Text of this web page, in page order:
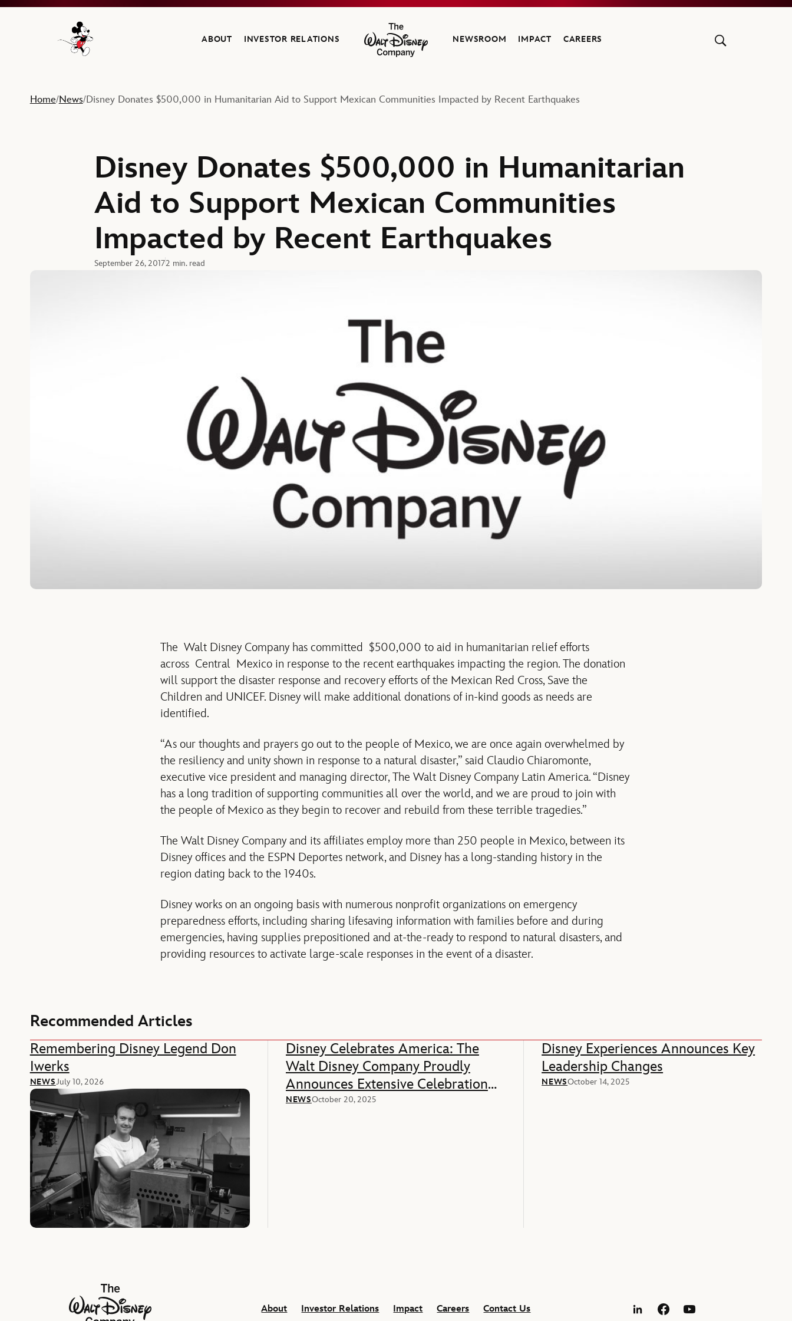
Navigate to the Walt Disney Company home
ABOUT INVESTOR RELATIONS
The Walt Disney Company
NEWSROOM IMPACT CAREERS
Home/News/Disney Donates $500,000 in Humanitarian Aid to Support Mexican Communities Impacted by Recent Earthquakes
Disney Donates $500,000 in Humanitarian
Aid to Support Mexican Communities
Impacted by Recent Earthquakes
September 26, 20172 min. read
The Walt Disney Company has committed $500,000 to aid in humanitarian relief efforts
across Central Mexico in response to the recent earthquakes impacting the region. The donation
will support the disaster response and recovery efforts of the Mexican Red Cross, Save the
Children and UNICEF. Disney will make additional donations of in-kind goods as needs are
identified.
“As our thoughts and prayers go out to the people of Mexico, we are once again overwhelmed by
the resiliency and unity shown in response to a natural disaster,” said Claudio Chiaromonte,
executive vice president and managing director, The Walt Disney Company Latin America. “Disney
has a long tradition of supporting communities all over the world, and we are proud to join with
the people of Mexico as they begin to recover and rebuild from these terrible tragedies.”
The Walt Disney Company and its affiliates employ more than 250 people in Mexico, between its
Disney offices and the ESPN Deportes network, and Disney has a long-standing history in the
region dating back to the 1940s.
Disney works on an ongoing basis with numerous nonprofit organizations on emergency
preparedness efforts, including sharing lifesaving information with families before and during
emergencies, having supplies prepositioned and at-the-ready to respond to natural disasters, and
providing resources to activate large-scale responses in the event of a disaster.
Recommended Articles
Remembering Disney Legend Don
Iwerks
NEWSJuly 10, 2026
Disney Celebrates America: The
Walt Disney Company Proudly
Announces Extensive Celebration
Of America’s 250th Anniversary
NEWSOctober 20, 2025
Disney Experiences Announces Key
Leadership Changes
NEWSOctober 14, 2025
The Walt Disney Company
About
Investor Relations Impact Careers Contact Us
LinkedInFacebookYouTube